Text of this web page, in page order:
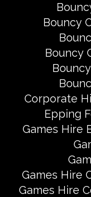
Bouncy
Bouncy
Corporate
Epping
Games Hire
Games Hire
Games Hire